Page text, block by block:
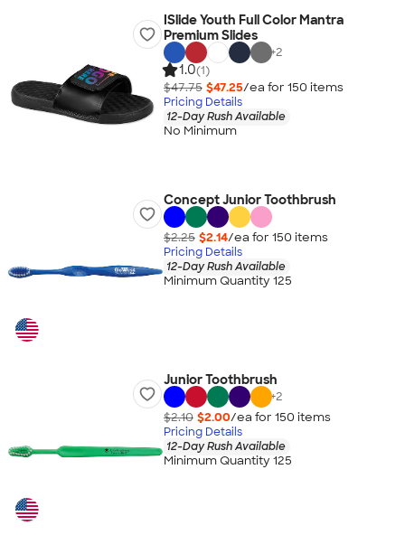
ISlide Youth Full Color Mantra
Premium Slides
+2
1.0(1)
$47.75 $47.25/ea for 150 items
Pricing Details
12-Day Rush Available
No Minimum
Concept Junior Toothbrush
$2.25 $2.14/ea for 150 items
Pricing Details
12-Day Rush Available
Minimum Quantity 125
Junior Toothbrush
+2
$2.10 $2.00/ea for 150 items
Pricing Details
12-Day Rush Available
Minimum Quantity 125